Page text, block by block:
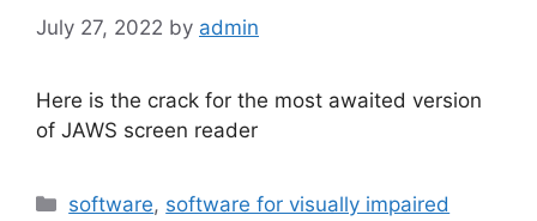
July 27, 2022 by admin
Here is the crack for the most awaited version
of JAWS screen reader
Categories
software, software for visually impaired